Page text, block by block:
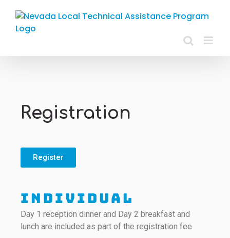
Registration
Register
Individual
Day 1 reception dinner and Day 2 breakfast and
lunch are included as part of the registration fee.